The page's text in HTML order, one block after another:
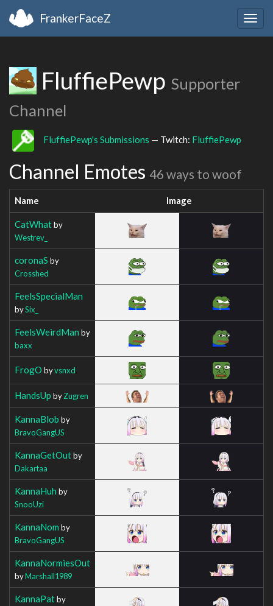
FrankerFaceZ
FluffiePewp Supporter
Channel
FluffiePewp's Submissions — Twitch: FluffiePewp
Channel Emotes 46 ways to woof
Name Image
CatWhatby
Westrev_
coronaS by
Crosshed
FeelsSpecialMan
bySix_
FeelsWeirdMan by
baxx
FrogO byvsnxd
HandsUp byZugren
KannaBlob by
BravoGangUS
KannaGetOutby
Dakartaa
KannaHuh by
SnooUzi
KannaNom by
BravoGangUS
KannaNormiesOut
byMarshall1989
KannaPatby